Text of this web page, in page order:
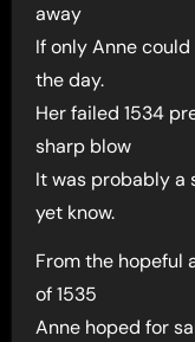
away
If only Anne
the day.
Her failed 1534
sharp blow
It was probably a
yet know.
From the hopeful
of 1535
Anne hoped for